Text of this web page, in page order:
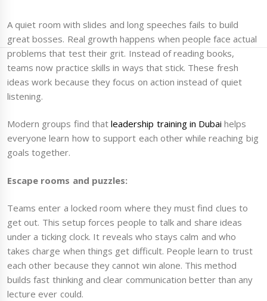
A quiet room with slides and long speeches fails to build
great bosses. Real growth happens when people face actual
problems that test their grit. Instead of reading books,
teams now practice skills in ways that stick. These fresh
ideas work because they focus on action instead of quiet
listening.
Modern groups find thatleadership training in Dubai helps
everyone learn how to support each other while reaching big
goals together.
Escape rooms and puzzles:
Teams enter a locked room where they must find clues to
get out. This setup forces people to talk and share ideas
under a ticking clock. It reveals who stays calm and who
takes charge when things get difficult. People learn to trust
each other because they cannot win alone. This method
builds fast thinking and clear communication better than any
lecture ever could.